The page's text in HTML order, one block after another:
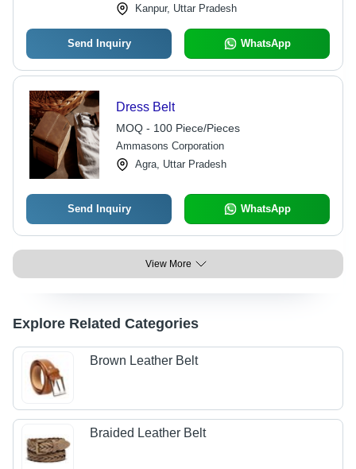
Kanpur, Uttar Pradesh
Send Inquiry WhatsApp
Dress Belt
MOQ - 100 Piece/Pieces
Ammasons Corporation
Agra, Uttar Pradesh
Send Inquiry WhatsApp
View More
Explore Related Categories
Brown Leather Belt
Braided Leather Belt